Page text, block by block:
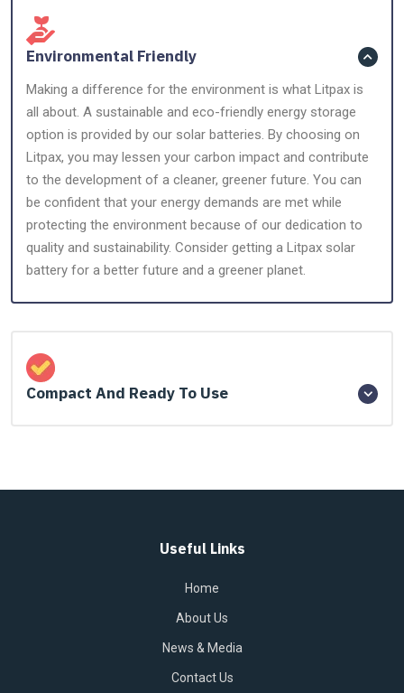
Environmental Friendly
Making a difference for the environment is what Litpax is
all about. A sustainable and eco-friendly energy storage
option is provided by our solar batteries. By choosing on
Litpax, you may lessen your carbon impact and contribute
to the development of a cleaner, greener future. You can
be confident that your energy demands are met while
protecting the environment because of our dedication to
quality and sustainability. Consider getting a Litpax solar
battery for a better future and a greener planet.
Compact And Ready To Use
Useful Links
Home
About Us
News & Media
Contact Us